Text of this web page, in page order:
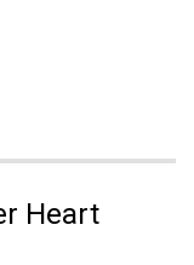
Heart